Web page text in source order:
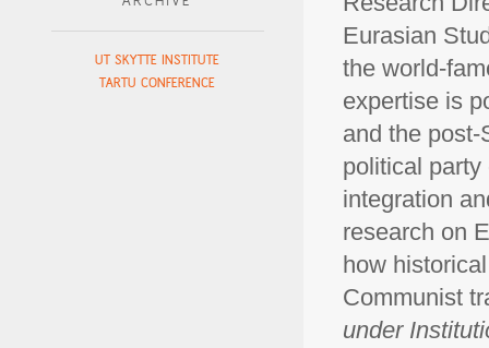
UT SKYTTE INSTITUTE
TARTU CONFERENCE
Eurasian
the world-
expertise is
and the
political
integration
research on
how
Communist
under